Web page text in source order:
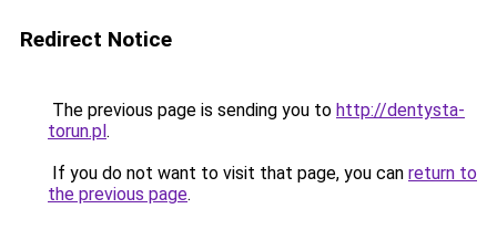
Redirect Notice
The previous page is sending you to http://dentysta-
torun.pl.
If you do not want to visit that page, you can return to
the previous page.